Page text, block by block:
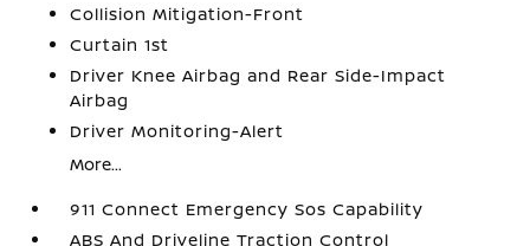
Collision Mitigation-Front
Curtain 1st
Driver Knee Airbag and Rear Side-Impact
Airbag
Driver Monitoring-Alert
More...
911 Connect Emergency Sos Capability
ABS And Driveline Traction Control